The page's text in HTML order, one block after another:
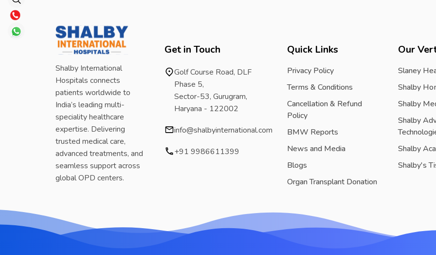
Shalby International
Hospitals connects
patients worldwide to
India’s leading multi-
speciality healthcare
expertise. Delivering
trusted medical care,
advanced treatments, and
seamless support across
global OPD centers.
Get in Touch
Golf Course Road, DLF
Phase 5,
Sector-53, Gurugram,
Haryana - 122002
info@shalbyinternational.com
+91 9986611399
Quick Links
Privacy Policy
Terms & Conditions
Cancellation & Refund
Policy
BMW Reports
News and Media
Blogs
Organ Transplant Donation
Our
Slaney
Shalby
Shalby
Shalby
Shalby
Shalby's